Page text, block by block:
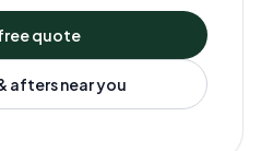
quote
afters near you